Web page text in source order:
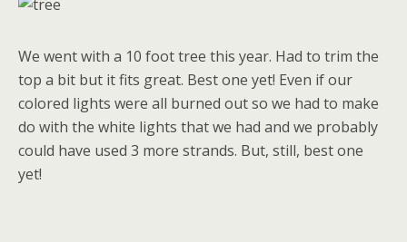
We went with a 10 foot tree this year. Had to trim the
top a bit but it fits great. Best one yet! Even if our
colored lights were all burned out so we had to make
do with the white lights that we had and we probably
could have used 3 more strands. But, still, best one
yet!